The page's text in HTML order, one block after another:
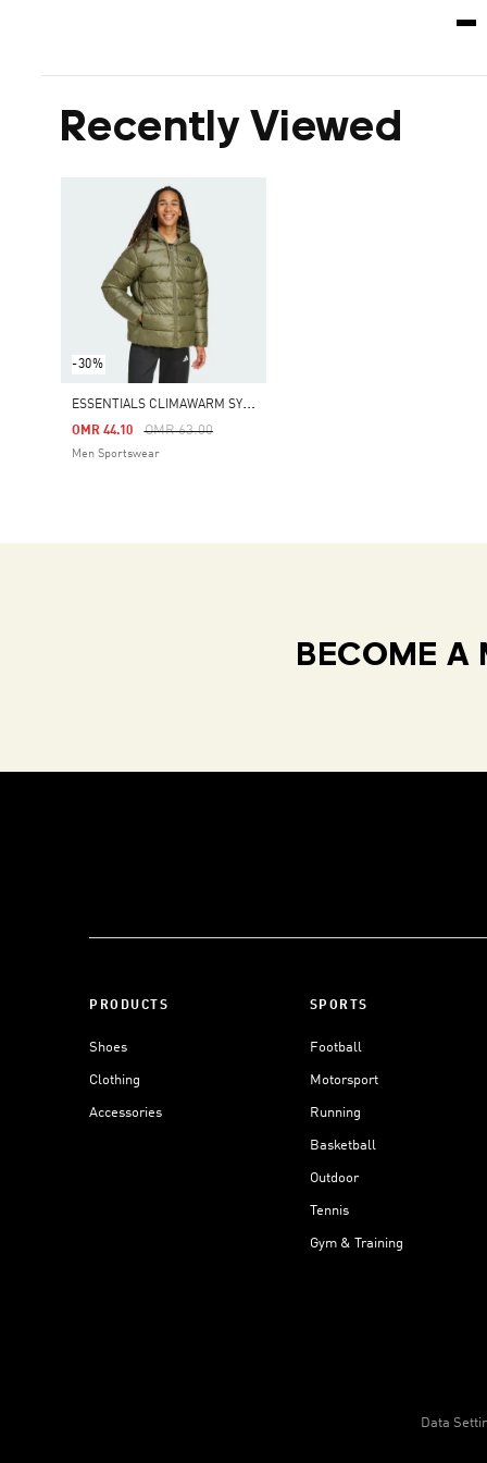
Recently Viewed
-30%
E
SSENTIALS CLIMAWARM SYNTHETIC DOWN PUFFER HOODED JACKETS
Price Reduced From
OMR 63.00To
OMR 44.10
Men Sportswear
BECOME A
PRODUCTS
Shoes
Clothing
Accessories
SPORTS
Football
Motorsport
Running
Basketball
Outdoor
Tennis
Gym & Training
Data